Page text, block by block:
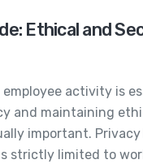
Ethical and
activity is
and maintaining
important. Privacy
strictly limited to